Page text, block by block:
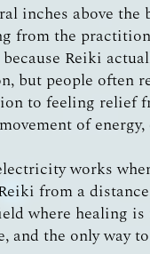
inches above
from the
Reiki
but people often
to feeling relief
of
works
from a
where healing is
and the only way